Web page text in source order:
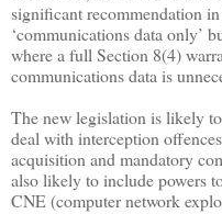
significant recommendation
‘communications data only’
where a full Section 8(4)
communications data is
The new legislation is likely
deal with interception
acquisition and mandatory
also likely to include powers
CNE (computer network